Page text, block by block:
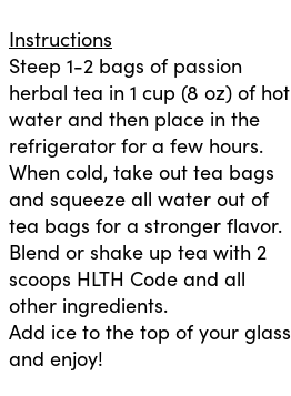
Instructions
Steep 1-2 bags of passion
herbal tea in 1 cup (8 oz) of hot
water and then place in the
refrigerator for a few hours.
When cold, take out tea bags
and squeeze all water out of
tea bags for a stronger flavor.
Blend or shake up tea with 2
scoops HLTH Code and all
other ingredients.
Add ice to the top of your glass
and enjoy!